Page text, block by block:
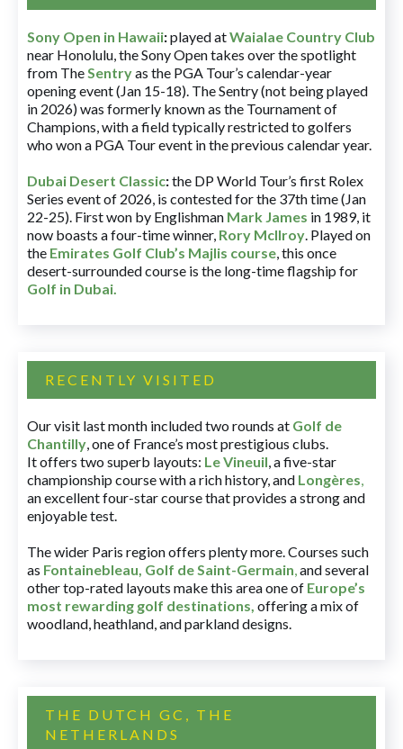
Sony Open in Hawaii:played atWaialae Country Club
near Honolulu, the Sony Open takes over the spotlight
from TheSentryas the PGA Tour’s calendar-year
opening event (Jan 15-18). The Sentry (not being played
in 2026) was formerly known as the Tournament of
Champions, with a field typically restricted to golfers
who won a PGA Tour event in the previous calendar year.
Dubai Desert Classic:the DP World Tour’s first Rolex
Series event of 2026, is contested for the 37th time (Jan
22-25). First won by Englishman Mark James in 1989, it
now boasts a four-time winner, Rory McIlroy. Played on
the Emirates Golf Club’s Majlis course, this once
desert-surrounded course is the long-time flagship for
Golf in Dubai.
RECENTLY VISITED
Our visit last month included two rounds at Golf de
Chantilly, one of France’s most prestigious clubs.
It offers two superb layouts: Le Vineuil, a five-star
championship course with a rich history, and Longères,
an excellent four-star course that provides a strong and
enjoyable test.
The wider Paris region offers plenty more. Courses such
as Fontainebleau, Golf de Saint-Germain,and several
other top-rated layouts make this area one of Europe’s
most rewarding golf destinations, offering a mix of
woodland, heathland, and parkland designs.
THE DUTCH GC, THE
NETHERLANDS